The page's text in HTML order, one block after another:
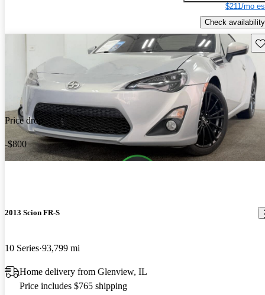
$211/mo
Check availability
Price drop
-$800
2013 Scion FR-S
10 Series 93,799 mi
Home delivery from Glenview, IL
Price includes $765 shipping